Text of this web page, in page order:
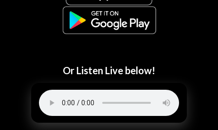
Or Listen Live below!